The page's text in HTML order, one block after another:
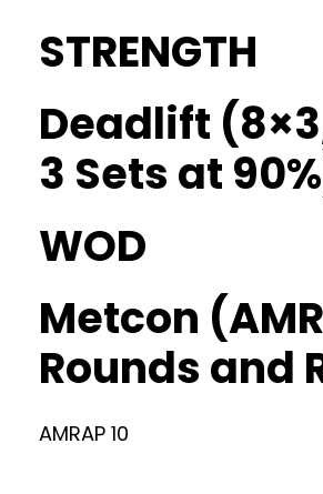
STRENGTH
Deadlift
3 Sets at
WOD
Metcon
Rounds and
AMRAP 10